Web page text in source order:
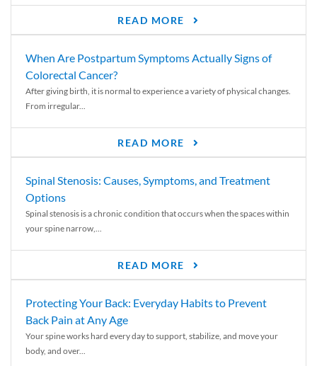
READ MORE
When Are Postpartum Symptoms Actually Signs of
Colorectal Cancer?
After giving birth, it is normal to experience a variety of physical changes.
From irregular...
READ MORE
Spinal Stenosis: Causes, Symptoms, and Treatment
Options
Spinal stenosis is a chronic condition that occurs when the spaces within
your spine narrow,...
READ MORE
Protecting Your Back: Everyday Habits to Prevent
Back Pain at Any Age
Your spine works hard every day to support, stabilize, and move your
body, and over...